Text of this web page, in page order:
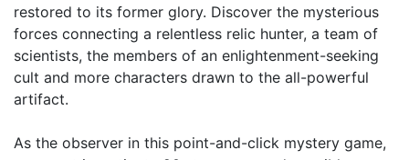
restored to its former glory. Discover the mysterious
forces connecting a relentless relic hunter, a team of
scientists, the members of an enlightenment-seeking
cult and more characters drawn to the all-powerful
artifact.
As the observer in this point-and-click mystery game,